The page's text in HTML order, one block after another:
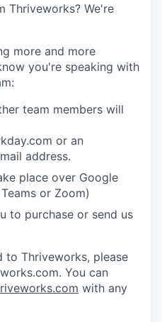
Thriveworks? We're
more and more
you're speaking with
team members will
or an
address.
place over Google
or Zoom)
to purchase or send us
to Thriveworks, please
You can
with any